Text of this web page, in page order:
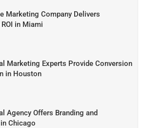
Marketing Company Delivers
in Miami
Marketing Experts Provide Conversion
in Houston
Agency Offers Branding and
Chicago